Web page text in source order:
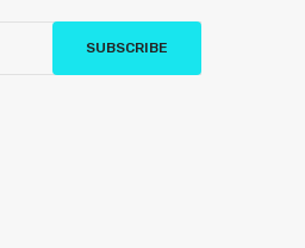
SUBSCRIBE